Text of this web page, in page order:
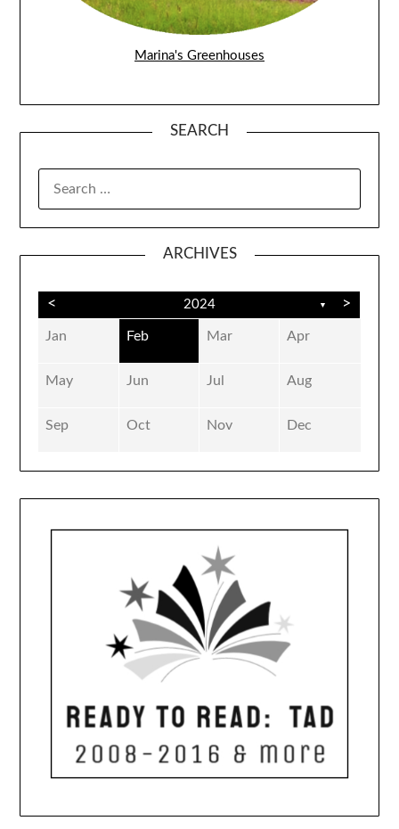
Marina's Greenhouses
SEARCH
ARCHIVES
< 2024 ▼ >
Jan Feb Mar Apr
May Jun Jul Aug
Sep Oct Nov Dec